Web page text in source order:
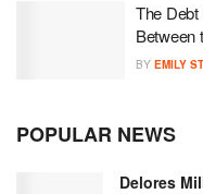
The
Between
BY EMILY
POPULAR NEWS
Delores